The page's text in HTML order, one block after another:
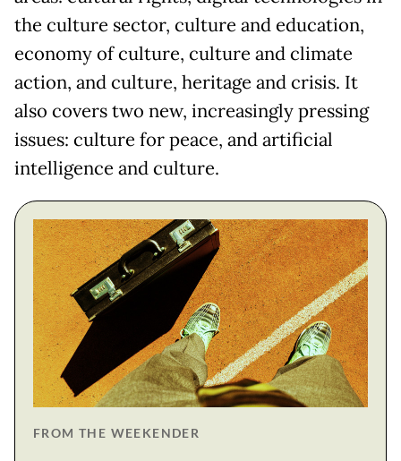
the culture sector, culture and education,
economy of culture, culture and climate
action, and culture, heritage and crisis. It
also covers two new, increasingly pressing
issues: culture for peace, and artificial
intelligence and culture.
FROM THE WEEKENDER